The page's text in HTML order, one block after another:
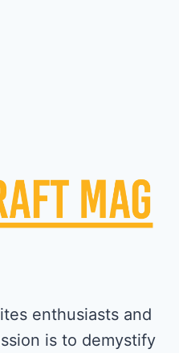
enthusiasts and
is to demystify